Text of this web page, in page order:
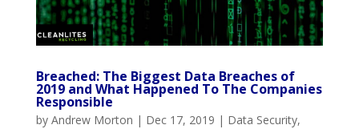
Breached: The Biggest Data Breaches of
2019 and What Happened To The Companies
Responsible
by Andrew Morton | Dec 17, 2019 | Data Security,